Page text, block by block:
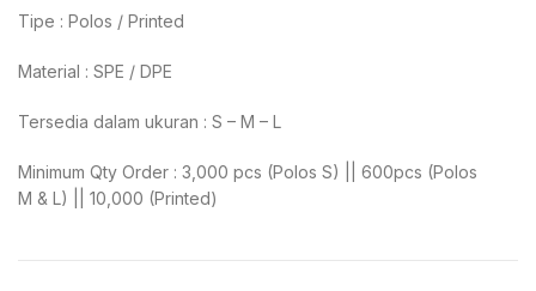
Tipe : Polos / Printed
Material : SPE / DPE
Tersedia dalam ukuran : S – M – L
Minimum Qty Order : 3,000 pcs (Polos S) || 600pcs (Polos
M & L) || 10,000 (Printed)